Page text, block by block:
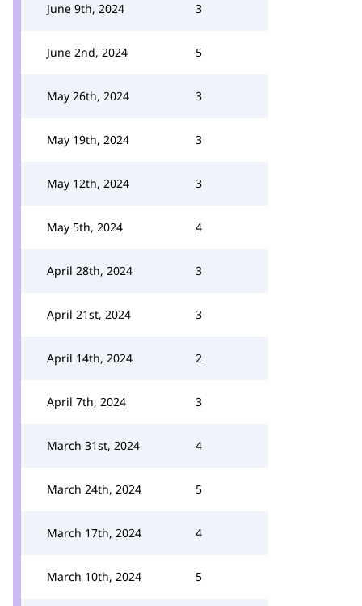
June 9th, 2024 3
June 2nd, 2024 5
May 26th, 2024 3
May 19th, 2024 3
May 12th, 2024 3
May 5th, 2024 4
April 28th, 2024 3
April 21st, 2024 3
April 14th, 2024 2
April 7th, 2024 3
March 31st, 2024 4
March 24th, 2024 5
March 17th, 2024 4
March 10th, 2024 5